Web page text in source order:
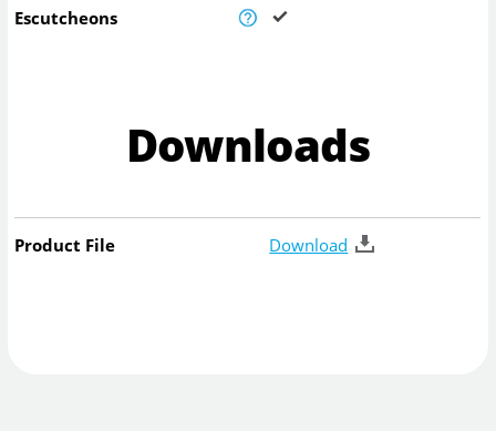
Escutcheons
Downloads
Product File Download